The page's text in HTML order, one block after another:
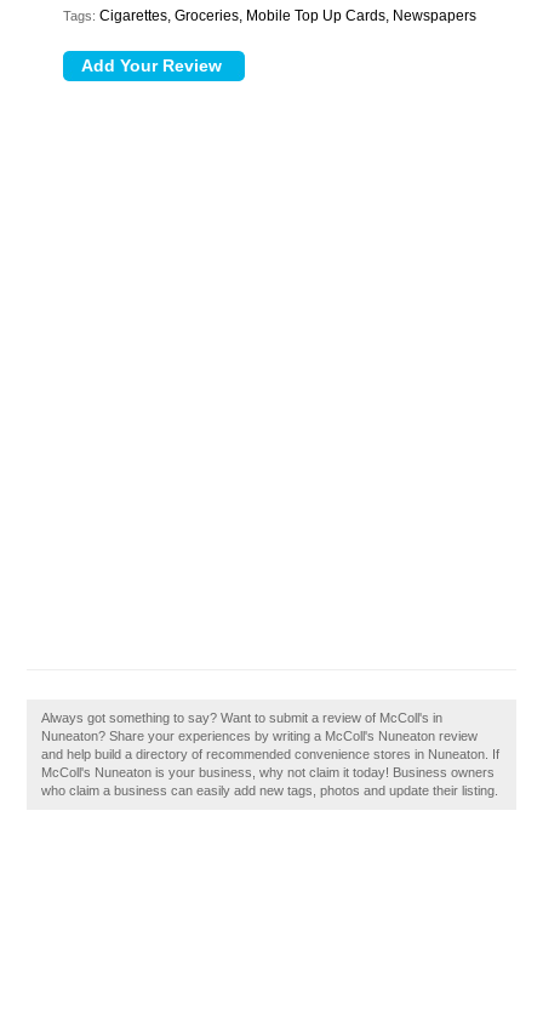
Tags: Cigarettes, Groceries, Mobile Top Up Cards, Newspapers
Always got something to say? Want to submit a review of McColl's in
Nuneaton? Share your experiences by writing a McColl's Nuneaton review
and help build a directory of recommended convenience stores in Nuneaton. If
McColl's Nuneaton is your business, why not claim it today! Business owners
who claim a business can easily add new tags, photos and update their listing.